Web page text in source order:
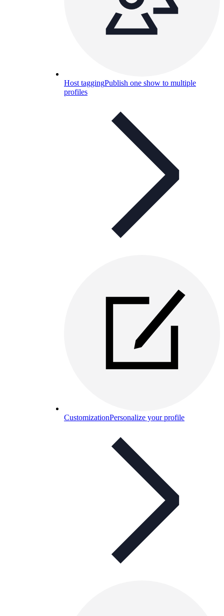
Host taggingPublish one show to multiple
profiles
CustomizationPersonalize your profile